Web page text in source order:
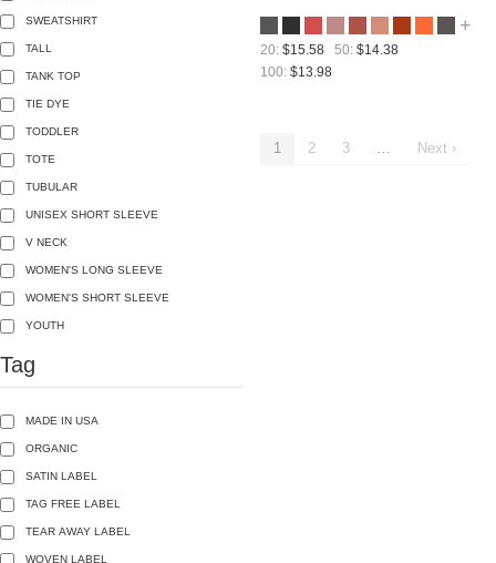
SWEATSHIRT
TALL
TANK TOP
TIE DYE
TODDLER
TOTE
TUBULAR
UNISEX SHORT SLEEVE
V NECK
WOMEN'S LONG SLEEVE
WOMEN'S SHORT SLEEVE
YOUTH
Tag
MADE IN USA
ORGANIC
SATIN LABEL
TAG FREE LABEL
TEAR AWAY LABEL
WOVEN LABEL
+
20: $15.58 50: $14.38
100: $13.98
1 2 3 … Next ›